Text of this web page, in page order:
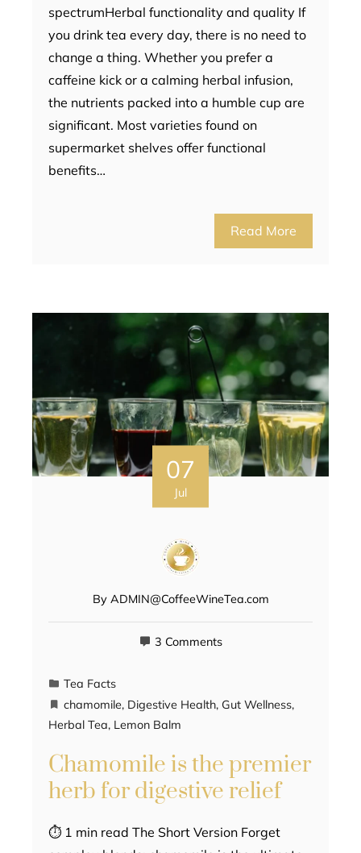
spectrumHerbal functionality and quality If
you drink tea every day, there is no need to
change a thing. Whether you prefer a
caffeine kick or a calming herbal infusion,
the nutrients packed into a humble cup are
significant. Most varieties found on
supermarket shelves offer functional
benefits…
Read More
07
Jul
By ADMIN@CoffeeWineTea.com
3 Comments
Tea Facts
chamomile, Digestive Health, Gut Wellness,
Herbal Tea, Lemon Balm
Chamomile is the premier
herb for digestive relief
⏱ 1 min read The Short Version Forget